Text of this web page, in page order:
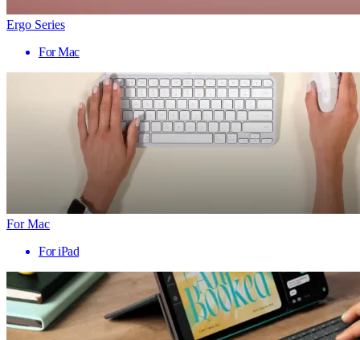
Ergo Series
For Mac
For Mac
For iPad